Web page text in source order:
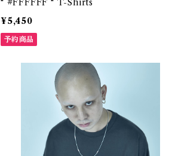
" #FFFFFF " T-Shirts
¥5,450
予約商品